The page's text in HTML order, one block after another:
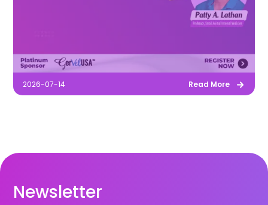
2026-07-14 Read More
Newsletter